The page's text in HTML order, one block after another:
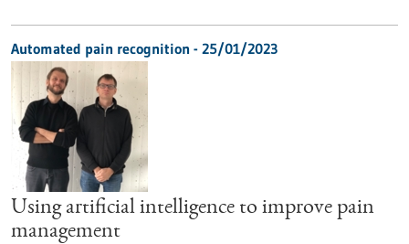
Automated pain recognition - 25/01/2023
Using artificial intelligence to improve pain
management